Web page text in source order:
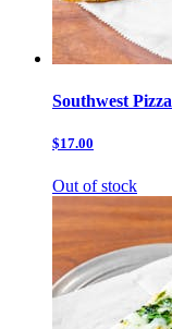
Southwest Pizza
$17.00
Out of stock